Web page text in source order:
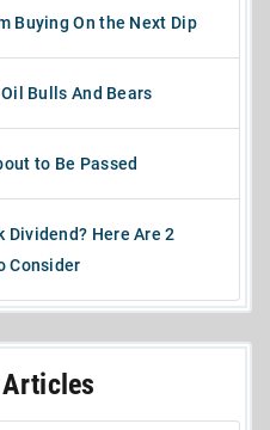
Buying On the Next Dip
Bulls And Bears
to Be Passed
Dividend? Here Are 2
Consider